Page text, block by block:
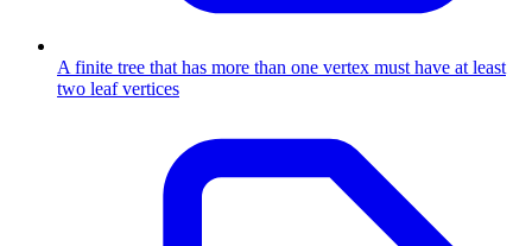
A finite tree that has more than one vertex must have at least
two leaf vertices